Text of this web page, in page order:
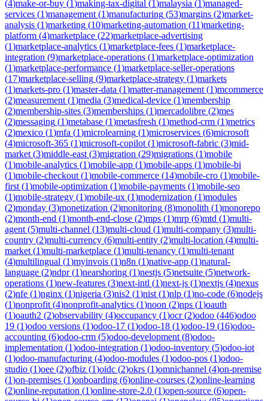
(4)make-or-buy (1)making-tax-digital (1)malaysia (1)managed-
services (1)management (1)manufacturing (53)margins (2)market-
analysis (1)marketing (10)marketing-automation (11)marketing-
platform (4)marketplace (22)marketplace-advertising
(1)marketplace-analytics (1)marketplace-fees (1)marketplace-
integration (9)marketplace-operations (1)marketplace-optimization
(1)marketplace-performance (1)marketplace-seller-operations
(17)marketplace-selling (9)marketplace-strategy (1)markets
(1)markets-pro (1)master-data (1)matter-management (1)mcommerce
(2)measurement (1)media (3)medical-device (1)membership
(2)membership-sites (3)memberships (1)mercadolibre (2)mes
(2)messaging (1)metabase (1)metasfresh (1)method-crm (1)metrics
(2)mexico (1)mfa (1)microlearning (1)microservices (6)microsoft
(4)microsoft-365 (1)microsoft-copilot (1)microsoft-fabric (3)mid-
market (3)middle-east (3)migration (29)migrations (1)mobile
(1)mobile-analytics (1)mobile-app (1)mobile-apps (1)mobile-bi
(1)mobile-checkout (1)mobile-commerce (14)mobile-cro (1)mobile-
first (1)mobile-optimization (1)mobile-payments (1)mobile-seo
(1)mobile-strategy (1)mobile-ux (1)modernization (1)modules
(2)monday (3)monetization (2)monitoring (8)monolith (1)monorepo
(2)month-end (1)month-end-close (2)mps (1)mrp (6)mtd (1)multi-
agent (5)multi-channel (13)multi-cloud (1)multi-company (3)multi-
country (2)multi-currency (6)multi-entity (2)multi-location (4)multi-
market (1)multi-marketplace (1)multi-tenancy (1)multi-tenant
(4)multilingual (1)myinvois (1)n8n (1)native-app (1)natural-
language (2)ndpr(1)nearshoring (1)nestjs (5)netsuite (5)network-
operations (1)new-features (3)next-intl (1)next-js (1)nextjs (4)nexus
(2)nfe (1)nginx (1)nigeria (3)nis2 (1)nist (1)nlp (1)no-code (6)nodejs
(1)nonprofit (4)nonprofit-analytics (1)noon (2)nps (1)oauth
(1)oauth2 (2)observability (4)occupancy (1)ocr(2)odoo (446)odoo
19 (1)odoo versions (1)odoo-17 (1)odoo-18 (1)odoo-19 (16)odoo-
accounting (6)odoo-crm (5)odoo-development (8)odoo-
implementation (1)odoo-integration (1)odoo-inventory (5)odoo-iot
(1)odoo-manufacturing (4)odoo-modules (1)odoo-pos (1)odoo-
studio (1)oee (2)ofbiz (1)oidc (2)okrs (1)omnichannel (4)on-premise
(1)on-premises (1)onboarding (6)online-courses (2)online-learning
(2)online-reputation (1)online-store-2.0 (1)open-source (6)open-